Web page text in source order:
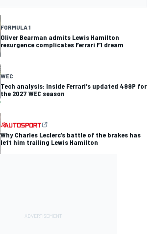
FORMULA 1
Oliver Bearman admits Lewis Hamilton
resurgence complicates Ferrari F1 dream
WEC
Tech analysis: Inside Ferrari's updated 499P for
the 2027 WEC season
Why Charles Leclerc’s battle of the brakes has
left him trailing Lewis Hamilton